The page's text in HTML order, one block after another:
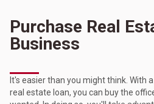
Purchase Real
Business
It's easier than you might think. With
real estate loan, you can buy the